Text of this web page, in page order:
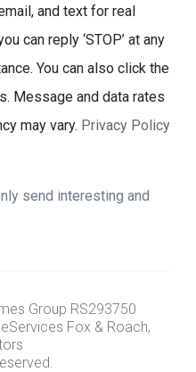
and text for real
can reply ‘STOP’ at any
You can also click the
Message and data rates
may vary. Privacy Policy
send interesting and
Group RS293750
Fox & Roach,